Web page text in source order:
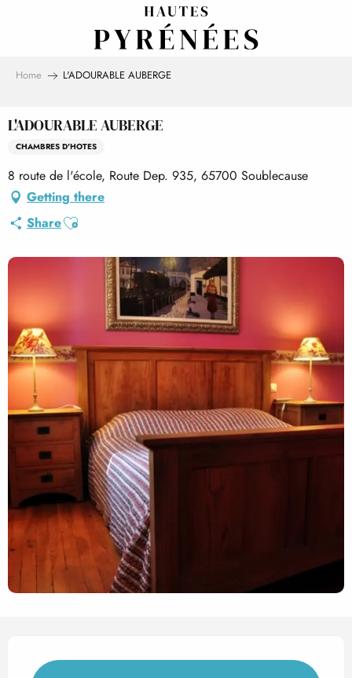
Home L'ADOURABLE AUBERGE
L'ADOURABLE AUBERGE
CHAMBRES D'HOTES
8 route de l'école, Route Dep. 935, 65700 Soublecause
Getting there
ShareAjouter aux favoris
Opening hours & contact